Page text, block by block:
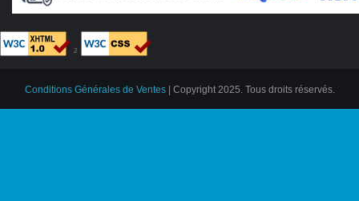
²
Conditions Générales de Ventes| Copyright 2025. Tous droits réservés.